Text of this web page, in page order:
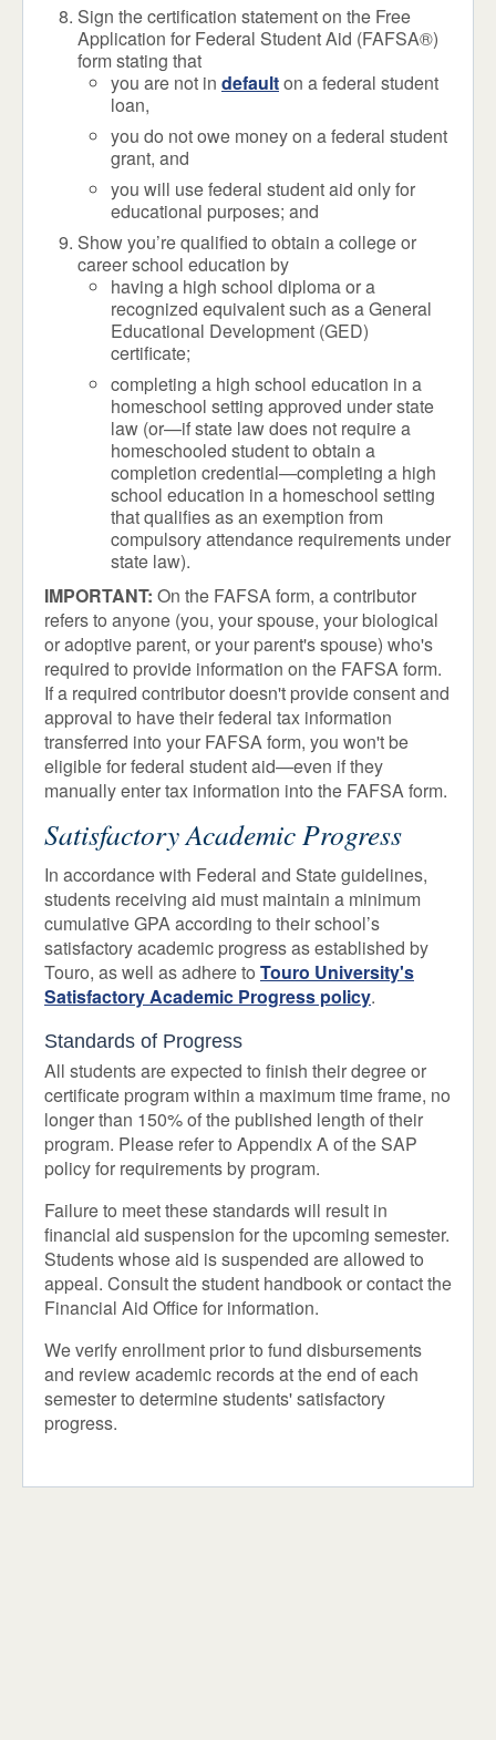
Sign the certification statement on the Free
Application for Federal Student Aid (FAFSA®)
form stating that
you are not in defaulton a federal student
loan,
you do not owe money on a federal student
grant, and
you will use federal student aid only for
educational purposes; and
Show you’re qualified to obtain a college or
career school education by
having a high school diploma or a
recognized equivalent such as a General
Educational Development (GED)
certificate;
completing a high school education in a
homeschool setting approved under state
law (or—if state law does not require a
homeschooled student to obtain a
completion credential—completing a high
school education in a homeschool setting
that qualifies as an exemption from
compulsory attendance requirements under
state law).
IMPORTANT: On the FAFSA form, a contributor
refers to anyone (you, your spouse, your biological
or adoptive parent, or your parent's spouse) who's
required to provide information on the FAFSA form.
If a required contributor doesn't provide consent and
approval to have their federal tax information
transferred into your FAFSA form, you won't be
eligible for federal student aid—even if they
manually enter tax information into the FAFSA form.
Satisfactory Academic Progress
In accordance with Federal and State guidelines,
students receiving aid must maintain a minimum
cumulative GPA according to their school’s
satisfactory academic progress as established by
Touro, as well as adhere to Touro University's
Satisfactory Academic Progress policy.
Standards of Progress
All students are expected to finish their degree or
certificate program within a maximum time frame, no
longer than 150% of the published length of their
program. Please refer to Appendix A of the SAP
policy for requirements by program.
Failure to meet these standards will result in
financial aid suspension for the upcoming semester.
Students whose aid is suspended are allowed to
appeal. Consult the student handbook or contact the
Financial Aid Office for information.
We verify enrollment prior to fund disbursements
and review academic records at the end of each
semester to determine students' satisfactory
progress.